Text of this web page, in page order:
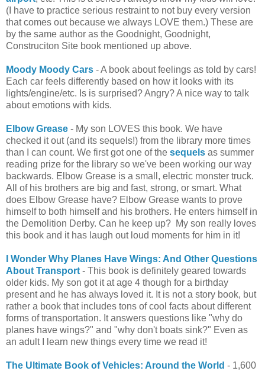
(I have to practice serious restraint to not buy every version
that comes out because we always LOVE them.) These are
by the same author as the Goodnight, Goodnight,
Construciton Site book mentioned up above.
Moody Moody Cars - A book about feelings as told by cars!
Each car feels differently based on how it looks with its
lights/engine/etc. Is is surprised? Angry? A nice way to talk
about emotions with kids.
Elbow Grease - My son LOVES this book. We have
checked it out (and its sequels!) from the library more times
than I can count. We first got one of the sequels as summer
reading prize for the library so we've been working our way
backwards. Elbow Grease is a small, electric monster truck.
All of his brothers are big and fast, strong, or smart. What
does Elbow Grease have? Elbow Grease wants to prove
himself to both himself and his brothers. He enters himself in
the Demolition Derby. Can he keep up? My son really loves
this book and it has laugh out loud moments for him in it!
I Wonder Why Planes Have Wings: And Other Questions
About Transport - This book is definitely geared towards
older kids. My son got it at age 4 though for a birthday
present and he has always loved it. It is not a story book, but
rather a book that includes tons of cool facts about different
forms of transportation. It answers questions like "why do
planes have wings?" and "why don't boats sink?" Even as
an adult I learn new things every time we read it!
The Ultimate Book of Vehicles: Around the World - 1,600